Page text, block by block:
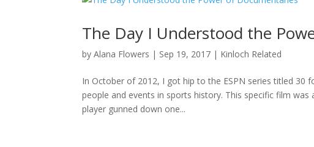
The Day I Understood the
byAlana Flowers | Sep 19, 2017 | Kinloch Related
In October of 2012, I got hip to the ESPN series titled 30
people and events in sports history. This specific film was
player gunned down one...